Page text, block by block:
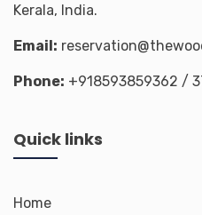
Kerala, India.
Email:
Phone: +918593859362 /
Quick links
Home